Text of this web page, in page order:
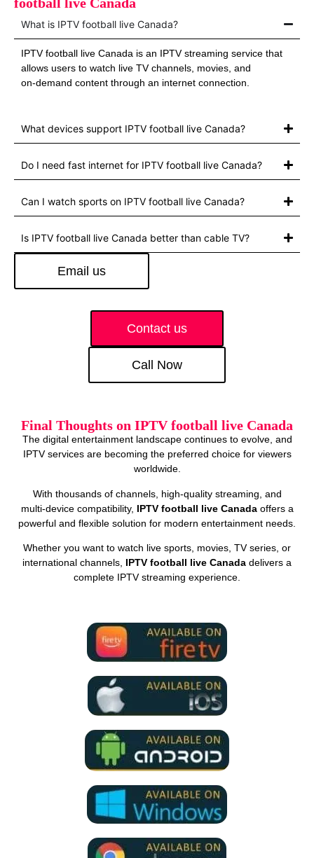
What is IPTV football live Canada?
IPTV football live Canada is an IPTV streaming service that
allows users to watch live TV channels, movies, and
on‑demand content through an internet connection.
What devices support IPTV football live Canada?
Do I need fast internet for IPTV football live Canada?
Can I watch sports on IPTV football live Canada?
Is IPTV football live Canada better than cable TV?
Email us
Contact us
Call Now
Final Thoughts on IPTV football live Canada
The digital entertainment landscape continues to evolve, and
IPTV services are becoming the preferred choice for viewers
worldwide.
With thousands of channels, high‑quality streaming, and
multi‑device compatibility, IPTV football live Canadaoffers a
powerful and flexible solution for modern entertainment needs.
Whether you want to watch live sports, movies, TV series, or
international channels, IPTV football live Canada delivers a
complete IPTV streaming experience.